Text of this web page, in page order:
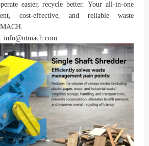
easier, recycle better. Your all-in-one
cost-effective, and reliable waste
info@utmach.com